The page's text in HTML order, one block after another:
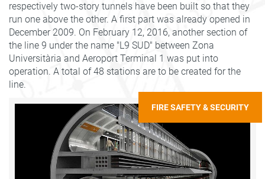
respectively two-story tunnels have been built so that they
run one above the other. A first part was already opened in
December 2009. On February 12, 2016, another section of
the line 9 under the name "L9 SUD" between Zona
Universitària and Aeroport Terminal 1 was put into
operation. A total of 48 stations are to be created for the
line.
FIRE SAFETY & SECURITY